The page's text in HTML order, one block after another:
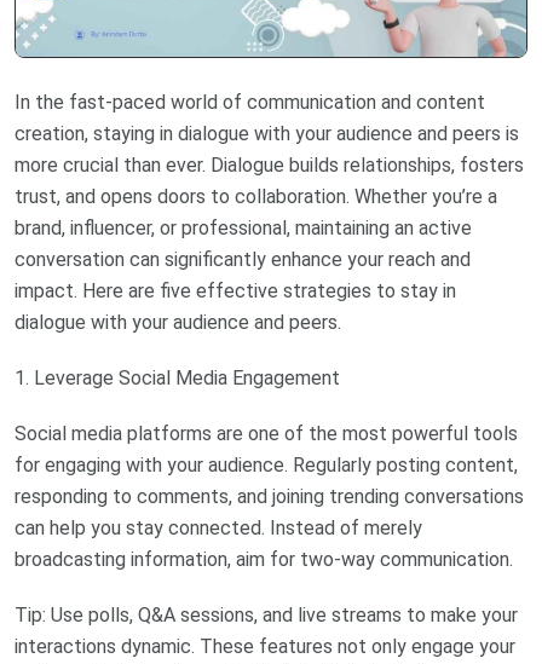
In the fast-paced world of communication and content
creation, staying in dialogue with your audience and peers is
more crucial than ever. Dialogue builds relationships, fosters
trust, and opens doors to collaboration. Whether you’re a
brand, influencer, or professional, maintaining an active
conversation can significantly enhance your reach and
impact. Here are five effective strategies to stay in
dialogue with your audience and peers.
1. Leverage Social Media Engagement
Social media platforms are one of the most powerful tools
for engaging with your audience. Regularly posting content,
responding to comments, and joining trending conversations
can help you stay connected. Instead of merely
broadcasting information, aim for two-way communication.
Tip: Use polls, Q&A sessions, and live streams to make your
interactions dynamic. These features not only engage your